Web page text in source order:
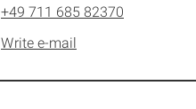
+49 711 685 82370
Write e-mail